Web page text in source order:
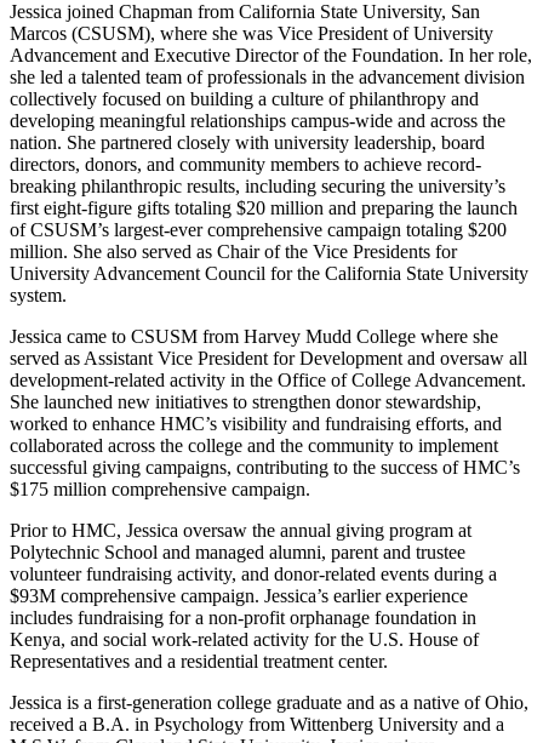
Jessica joined Chapman from California State University, San
Marcos (CSUSM), where she was Vice President of University
Advancement and Executive Director of the Foundation. In her role,
she led a talented team of professionals in the advancement division
collectively focused on building a culture of philanthropy and
developing meaningful relationships campus-wide and across the
nation. She partnered closely with university leadership, board
directors, donors, and community members to achieve record-
breaking philanthropic results, including securing the university’s
first eight-figure gifts totaling $20 million and preparing the launch
of CSUSM’s largest-ever comprehensive campaign totaling $200
million. She also served as Chair of the Vice Presidents for
University Advancement Council for the California State University
system.
Jessica came to CSUSM from Harvey Mudd College where she
served as Assistant Vice President for Development and oversaw all
development-related activity in the Office of College Advancement.
She launched new initiatives to strengthen donor stewardship,
worked to enhance HMC’s visibility and fundraising efforts, and
collaborated across the college and the community to implement
successful giving campaigns, contributing to the success of HMC’s
$175 million comprehensive campaign.
Prior to HMC, Jessica oversaw the annual giving program at
Polytechnic School and managed alumni, parent and trustee
volunteer fundraising activity, and donor-related events during a
$93M comprehensive campaign. Jessica’s earlier experience
includes fundraising for a non-profit orphanage foundation in
Kenya, and social work-related activity for the U.S. House of
Representatives and a residential treatment center.
Jessica is a first-generation college graduate and as a native of Ohio,
received a B.A. in Psychology from Wittenberg University and a